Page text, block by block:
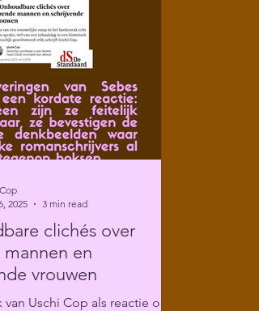
clichés over
en
vrouwen
Uschi Cop als reactie op
2025
3 min read